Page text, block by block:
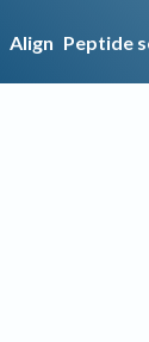
Align Peptide